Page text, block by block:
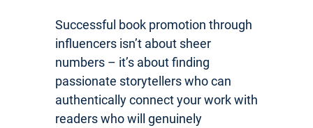
Successful book promotion through
influencers isn’t about sheer
numbers – it’s about finding
passionate storytellers who can
authentically connect your work with
readers who will genuinely